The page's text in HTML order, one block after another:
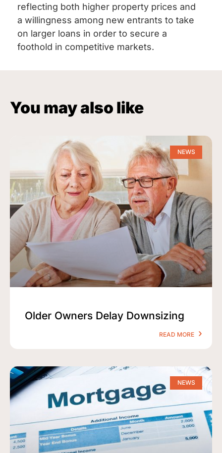
reflecting both higher property prices and
a willingness among new entrants to take
on larger loans in order to secure a
foothold in competitive markets.
You may also like
NEWS
Older Owners Delay Downsizing
READ MORE
NEWS